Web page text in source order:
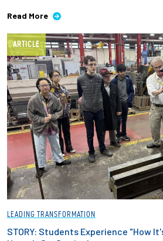
Read More
ARTICLE
LEADING TRANSFORMATION
STORY: Students Experience "How